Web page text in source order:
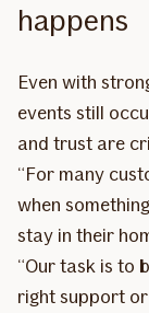
happens
Even with
events still
and trust are
“For many
when
stay in their
“Our task is to
right support